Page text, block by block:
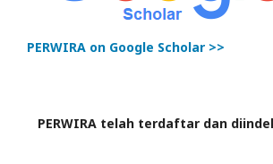
PERWIRA on Google Scholar >>
PERWIRA telah terdaftar dan